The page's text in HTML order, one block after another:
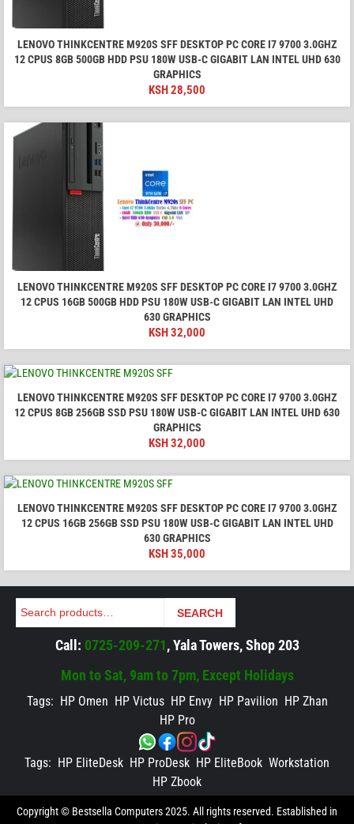
LENOVO THINKCENTRE M920S SFF DESKTOP PC CORE I7 9700 3.0GHZ
12 CPUS 8GB 500GB HDD PSU 180W USB-C GIGABIT LAN INTEL UHD 630
GRAPHICS
KSH28,500
LENOVO THINKCENTRE M920S SFF DESKTOP PC CORE I7 9700 3.0GHZ
12 CPUS 16GB 500GB HDD PSU 180W USB-C GIGABIT LAN INTEL UHD
630 GRAPHICS
KSH32,000
LENOVO THINKCENTRE M920S SFF DESKTOP PC CORE I7 9700 3.0GHZ
12 CPUS 8GB 256GB SSD PSU 180W USB-C GIGABIT LAN INTEL UHD 630
GRAPHICS
KSH32,000
LENOVO THINKCENTRE M920S SFF DESKTOP PC CORE I7 9700 3.0GHZ
12 CPUS 16GB 256GB SSD PSU 180W USB-C GIGABIT LAN INTEL UHD
630 GRAPHICS
KSH35,000
Search SEARCH
Call: 0725-209-271, Yala Towers, Shop 203
Mon to Sat, 9am to 7pm, Except Holidays
Tags: HP Omen HP Victus HP Envy HP Pavilion HP Zhan
HP Pro
Tags: HP EliteDesk HP ProDesk HP EliteBook Workstation
HP Zbook
Copyright © Bestsella Computers 2025. All rights reserved. Established in